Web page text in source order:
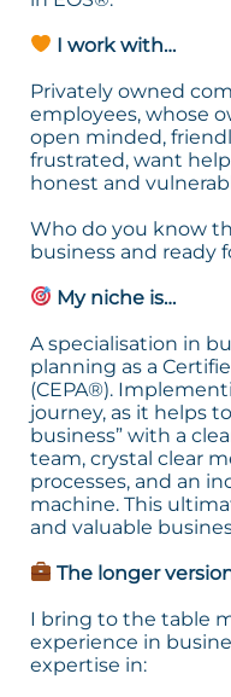
I work with…
Privately owned
employees, whose
open minded,
frustrated, want
honest and
Who do you know
business and ready
My niche is…
A specialisation in
planning as a
(CEPA®).
journey, as it helps
business” with a
team, crystal clear
processes, and an
machine. This
and valuable
The longer
I bring to the table
experience in
expertise in: